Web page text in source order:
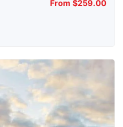
From $259.00